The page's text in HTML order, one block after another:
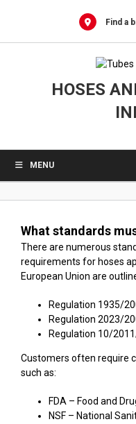
Find a
HOSES
MENU
What standards
There are numerous
requirements for hoses
European Union are
Regulation 1935/
Regulation 2023/
Regulation 10/
Customers often require
such as:
FDA – Food and
NSF – National